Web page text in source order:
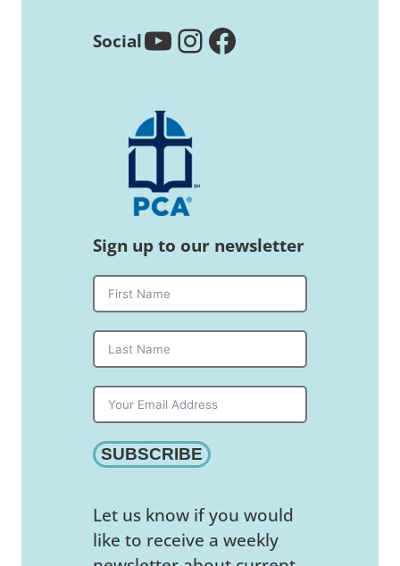
SocialYouTube InstagramFacebook
Sign up to our newsletter
SUBSCRIBE
Let us know if you would
like to receive a weekly